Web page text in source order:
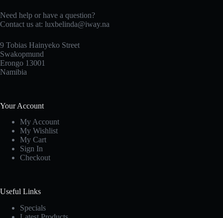
Need help or have a question?
Contact us at: luxbelinda@iway.na
9 Tobias Hainyeko Street
Swakopmund
Erongo 13001
Namibia
Your Account
My Account
My Wishlist
My Cart
Sign In
Checkout
Useful Links
Specials